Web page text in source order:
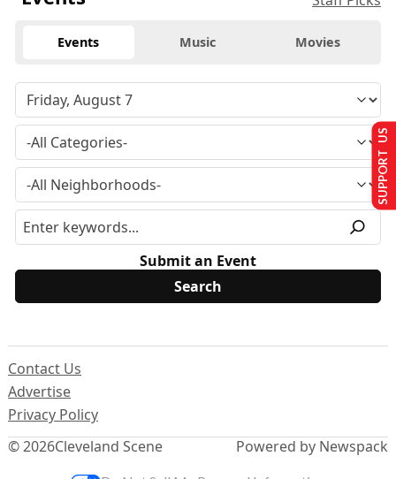
Events Music Movies
Submit an Event
© 2026Cleveland Scene
Contact Us
Advertise
Privacy Policy
Powered by Newspack
SUPPORT US